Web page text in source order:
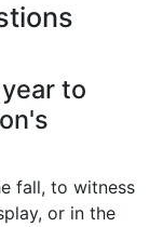
to
fall, to witness
or in the